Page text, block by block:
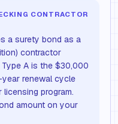
CONTRACTOR
a surety bond as a
contractor
A is the $30,000
renewal cycle
program.
amount on your